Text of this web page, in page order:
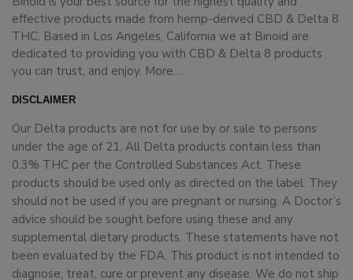
effective products made from hemp-derived CBD & Delta 8
THC. Based in Los Angeles, California we at Binoid are
dedicated to providing you with CBD & Delta 8 products
you can trust, and enjoy. More…
DISCLAIMER
Our Delta products are not for use by or sale to persons
under the age of 21. All Delta products contain less than
0.3% THC per the Controlled Substances Act. These
products should be used only as directed on the label. They
should not be used if you are pregnant or nursing. A Doctor’s
advice should be sought before using these and any
supplemental dietary products. These statements have not
been evaluated by the FDA. This product is not intended to
diagnose, treat, cure or prevent any disease. We do not ship